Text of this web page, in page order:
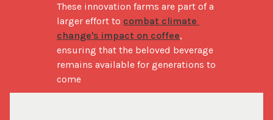
These innovation farms are part of a
larger effort to combat climate
change's impact on coffee,
ensuring that the beloved beverage
remains available for generations to
come​